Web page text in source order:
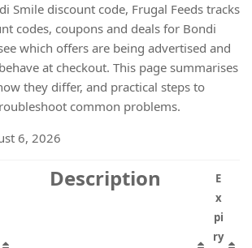
Smile discount code, Frugal Feeds tracks
codes, coupons and deals for Bondi
which offers are being advertised and
at checkout. This page summarises
they differ, and practical steps to
common problems.
6, 2026
Description
E
x
pi
ry